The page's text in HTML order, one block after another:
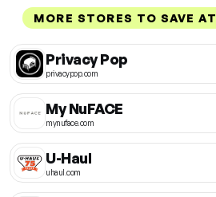
MORE STORES TO SAVE AT
Privacy Pop
privacypop.com
My NuFACE
mynuface.com
U-Haul
uhaul.com